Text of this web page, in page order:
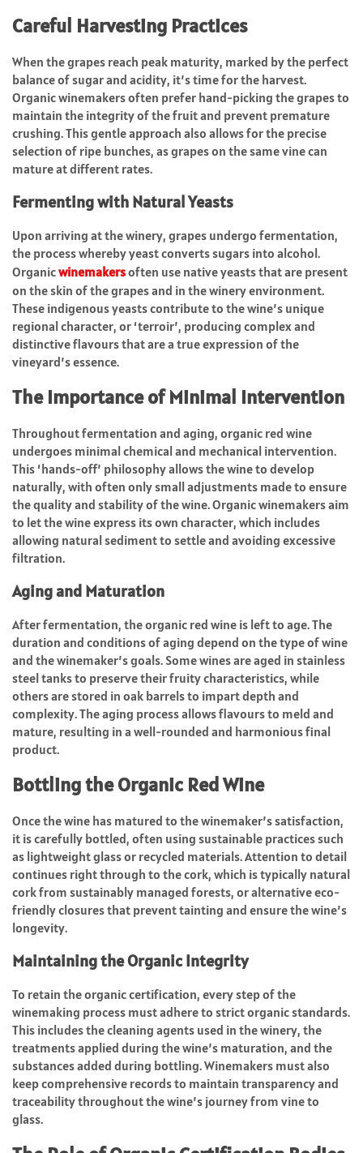
Careful Harvesting Practices
When the grapes reach peak maturity, marked by the perfect
balance of sugar and acidity, it’s time for the harvest.
Organic winemakers often prefer hand-picking the grapes to
maintain the integrity of the fruit and prevent premature
crushing. This gentle approach also allows for the precise
selection of ripe bunches, as grapes on the same vine can
mature at different rates.
Fermenting with Natural Yeasts
Upon arriving at the winery, grapes undergo fermentation,
the process whereby yeast converts sugars into alcohol.
Organicwinemakersoften use native yeasts that are present
on the skin of the grapes and in the winery environment.
These indigenous yeasts contribute to the wine’s unique
regional character, or ‘terroir’, producing complex and
distinctive flavours that are a true expression of the
vineyard’s essence.
The Importance of Minimal Intervention
Throughout fermentation and aging, organic red wine
undergoes minimal chemical and mechanical intervention.
This ‘hands-off’ philosophy allows the wine to develop
naturally, with often only small adjustments made to ensure
the quality and stability of the wine. Organic winemakers aim
to let the wine express its own character, which includes
allowing natural sediment to settle and avoiding excessive
filtration.
Aging and Maturation
After fermentation, the organic red wine is left to age. The
duration and conditions of aging depend on the type of wine
and the winemaker’s goals. Some wines are aged in stainless
steel tanks to preserve their fruity characteristics, while
others are stored in oak barrels to impart depth and
complexity. The aging process allows flavours to meld and
mature, resulting in a well-rounded and harmonious final
product.
Bottling the Organic Red Wine
Once the wine has matured to the winemaker’s satisfaction,
it is carefully bottled, often using sustainable practices such
as lightweight glass or recycled materials. Attention to detail
continues right through to the cork, which is typically natural
cork from sustainably managed forests, or alternative eco-
friendly closures that prevent tainting and ensure the wine’s
longevity.
Maintaining the Organic Integrity
To retain the organic certification, every step of the
winemaking process must adhere to strict organic standards.
This includes the cleaning agents used in the winery, the
treatments applied during the wine’s maturation, and the
substances added during bottling. Winemakers must also
keep comprehensive records to maintain transparency and
traceability throughout the wine’s journey from vine to
glass.